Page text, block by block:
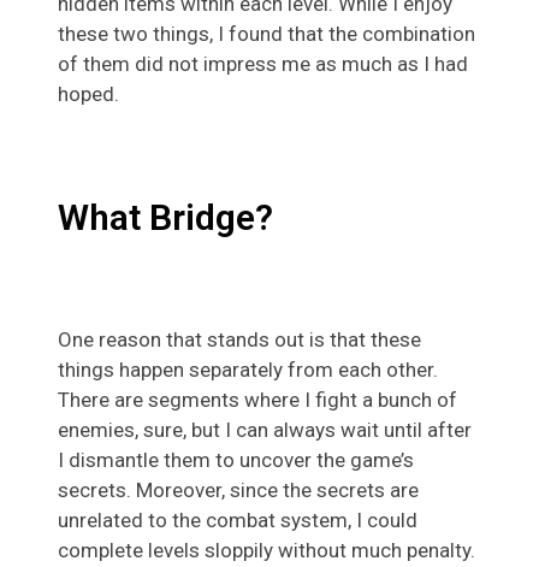
these two things, I found that the combination
of them did not impress me as much as I had
hoped.
What Bridge?
One reason that stands out is that these
things happen separately from each other.
There are segments where I fight a bunch of
enemies, sure, but I can always wait until after
I dismantle them to uncover the game’s
secrets. Moreover, since the secrets are
unrelated to the combat system, I could
complete levels sloppily without much penalty.